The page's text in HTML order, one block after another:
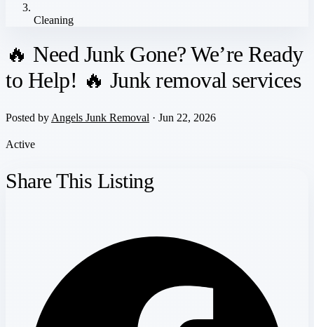
Cleaning
🔥 Need Junk Gone? We’re Ready
to Help! 🔥 Junk removal services
Posted by Angels Junk Removal · Jun 22, 2026
Active
Share This Listing